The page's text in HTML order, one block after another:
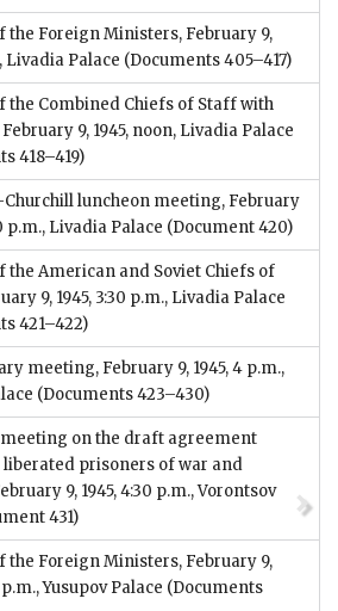
the Foreign Ministers, February 9,
Livadia Palace (Documents 405–417)
the Combined Chiefs of Staff with
9, 1945, noon, Livadia Palace
418–419)
luncheon meeting, February
p.m., Livadia Palace (Document 420)
the American and Soviet Chiefs of
9, 1945, 3:30 p.m., Livadia Palace
421–422)
meeting, February 9, 1945, 4 p.m.,
(Documents 423–430)
on the draft agreement
prisoners of war and
9, 1945, 4:30 p.m., Vorontsov
431)
the Foreign Ministers, February 9,
p.m., Yusupov Palace (Documents